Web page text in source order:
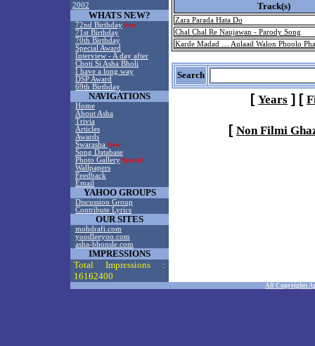
2002
WHATS NEW?
72nd Birthday New!
71st Birthday
70th Birthday
Special Award
Interview - A day after
Choti Si Asha Bholi
I have a long way
DSP Award
69th Birthday
NAVIGATIONS
Home
About Asha
Trivia
Articles
Awards
Swarasha New!
Song Database
Photo Gallery Special!
Wallpapers
Feedback
Email
YAHOO GROUPS
Discussion Group
Contribute Lyrics
OUR SITES
mohdrafi.com
yoodleeyoo.com
asha-bhonsle.com
IMPRESSIONS
Total Impressions :
16162400
Track(s)
Zara Parada Hata Do
Chal Chal Re Naujawan - Parody Song
Karde Madad … Aulaad Walon Phoolo
Search
[ Years ] [
[ Non Filmi
All Copyrights